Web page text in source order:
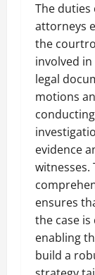
The duties
attorneys
the
involved
legal
motions
evidence
witnesses.
ensures
the case
enabling
build a